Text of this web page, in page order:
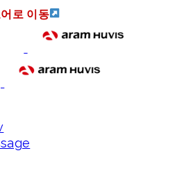
로 이동